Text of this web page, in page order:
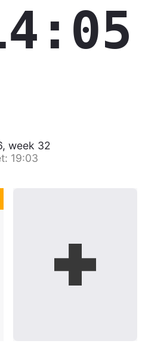
, week 32
: 19:03